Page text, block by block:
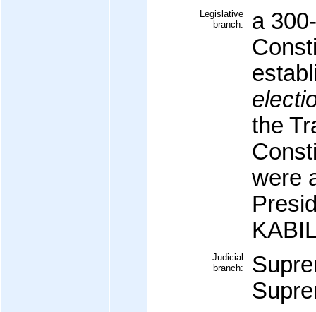
Legislative
branch:
a
the
were
Judicial
branch: